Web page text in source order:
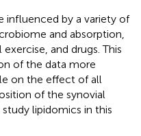
influenced by a variety of
and absorption,
and drugs. This
of the data more
on the effect of all
of the synovial
lipidomics in this